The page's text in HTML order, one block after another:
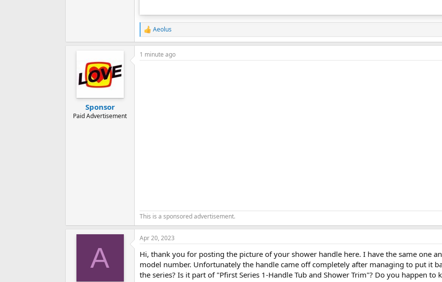
R
e
a
c
Aeolus
Sponsor
Paid Advertisement
1 minute ago
This is a sponsored advertisement.
A
Apr 20, 2023
Hi, thank you for posting the picture of your shower handle here. I have the same one
model number. Unfortunately the handle came off completely after managing to put it
the series? Is it part of "Pfirst Series 1-Handle Tub and Shower Trim"? Do you happen